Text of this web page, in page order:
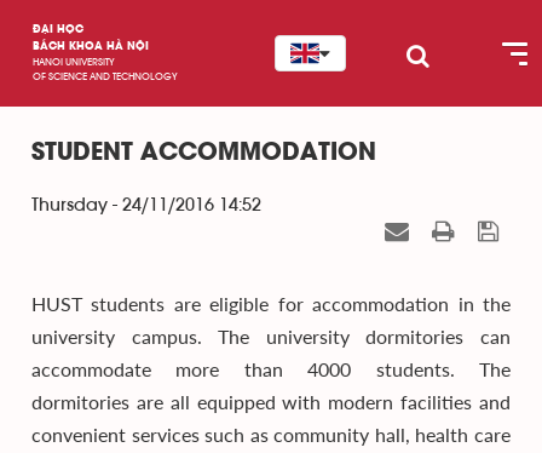
ĐẠI HỌC
BÁCH KHOA HÀ NỘI
HANOI UNIVERSITY
OF SCIENCE AND TECHNOLOGY
STUDENT ACCOMMODATION
Thursday - 24/11/2016 14:52
HUST students are eligible for accommodation in the
university campus. The university dormitories can
accommodate more than 4000 students. The
dormitories are all equipped with modern facilities and
convenient services such as community hall, health care